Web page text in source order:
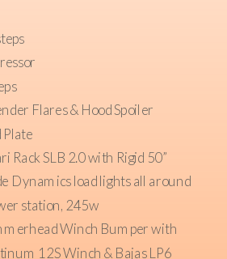
Flares & Hood Spoiler
Plate
Rack SLB 2.0 with Rigid 50”
Dynamics load lights all around
station, 245w
Winch Bumper with
12S Winch & Bajas LP6